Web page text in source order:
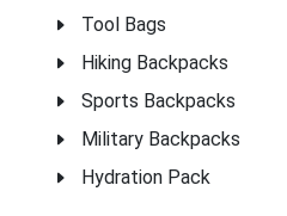
Tool Bags
Hiking Backpacks
Sports Backpacks
Military Backpacks
Hydration Pack